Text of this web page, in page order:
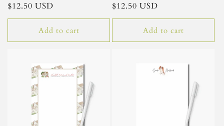
Regular
price
$12.50 USD
Add to cart
Regular
price
$12.50 USD
Add to cart